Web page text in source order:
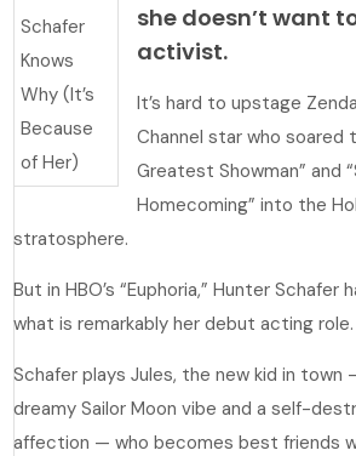
she doesn’t want
activist.
It’s hard to upstage
Channel star who soared
Greatest Showman” and
Homecoming” into the
stratosphere.
But in HBO’s “Euphoria,” Hunter
what is remarkably her debut acting role.
Schafer plays Jules, the new kid in town
dreamy Sailor Moon vibe and a self-
affection — who becomes best friends